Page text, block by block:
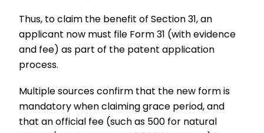
Thus, to claim the benefit of Section 31, an
applicant now must file Form 31 (with evidence
and fee) as part of the patent application
process.
Multiple sources confirm that the new form is
mandatory when claiming grace period, and
that an official fee (such as ₹500 for natural